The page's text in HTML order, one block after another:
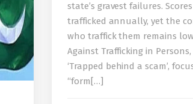
state’s gravest failures.
trafficked annually, yet the
who traffick them remains
Against Trafficking in
‘Trapped behind a scam’,
“form[…]